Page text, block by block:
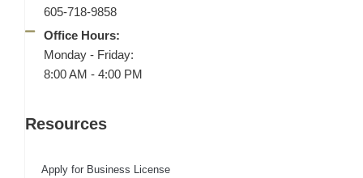
605-718-9858
Office Hours:
Monday - Friday:
8:00 AM - 4:00 PM
Resources
Apply for Business License